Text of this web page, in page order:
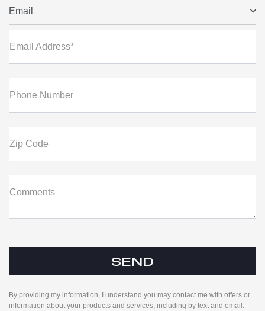
Email
Email Address*
Phone Number
Zip Code
Comments
By providing my information, I understand you may contact me with offers or
information about your products and services, including by text and email.